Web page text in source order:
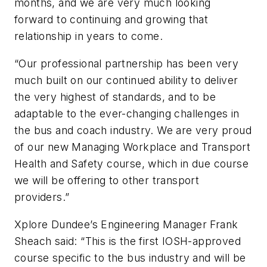
months, and we are very much looking
forward to continuing and growing that
relationship in years to come.
“Our professional partnership has been very
much built on our continued ability to deliver
the very highest of standards, and to be
adaptable to the ever-changing challenges in
the bus and coach industry. We are very proud
of our new Managing Workplace and Transport
Health and Safety course, which in due course
we will be offering to other transport
providers.”
Xplore Dundee’s Engineering Manager Frank
Sheach said: “This is the first IOSH-approved
course specific to the bus industry and will be